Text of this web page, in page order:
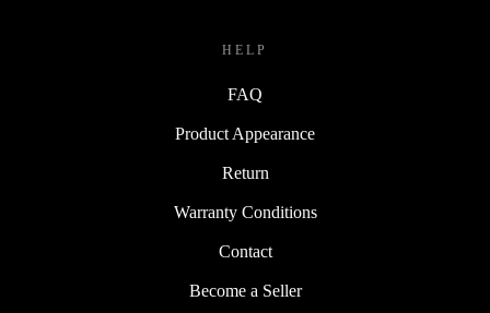
HELP
FAQ
Product Appearance
Return
Warranty Conditions
Contact
Become a Seller